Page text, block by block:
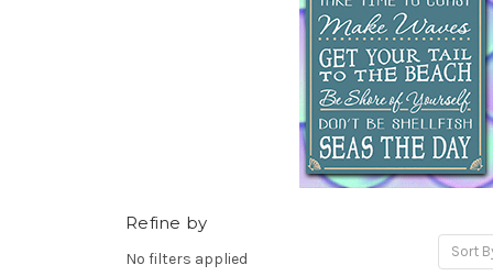
Refine by
No filters applied Sort